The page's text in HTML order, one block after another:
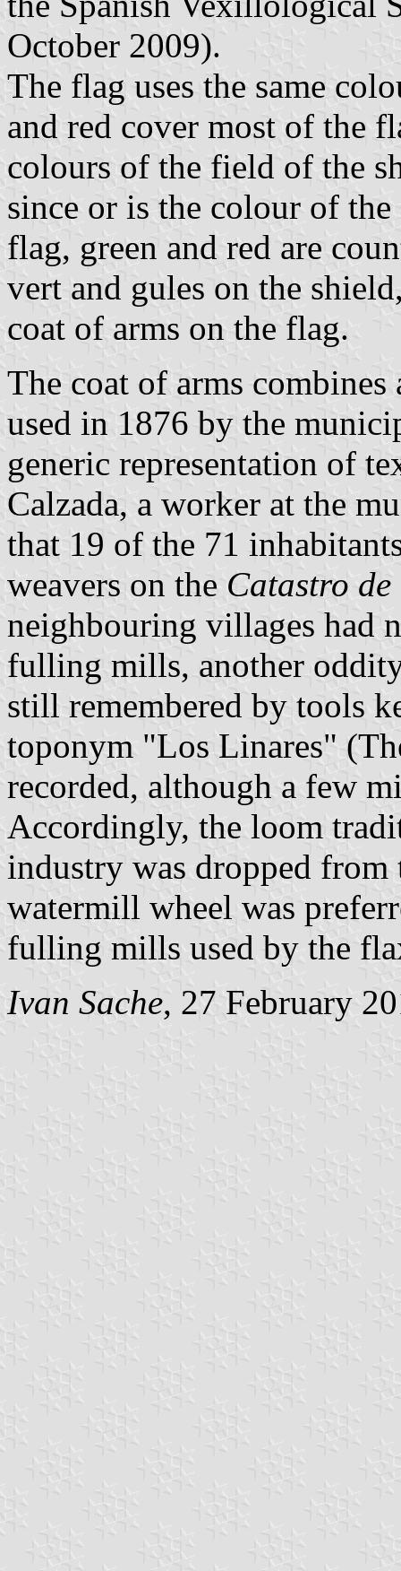
October 2009).
The flag uses the same
and red cover most of the
colours of the field of the
since or is the colour of
flag, green and red are
vert and gules on the
coat of arms on the flag.
The coat of arms combines
used in 1876 by the
generic representation of
Calzada, a worker at the
that 19 of the 71
weavers on the Catastro
neighbouring villages had
fulling mills, another
still remembered by tools
toponym "Los Linares"
recorded, although a few
Accordingly, the loom
industry was dropped from
watermill wheel was
fulling mills used by the
Ivan Sache, 27 February